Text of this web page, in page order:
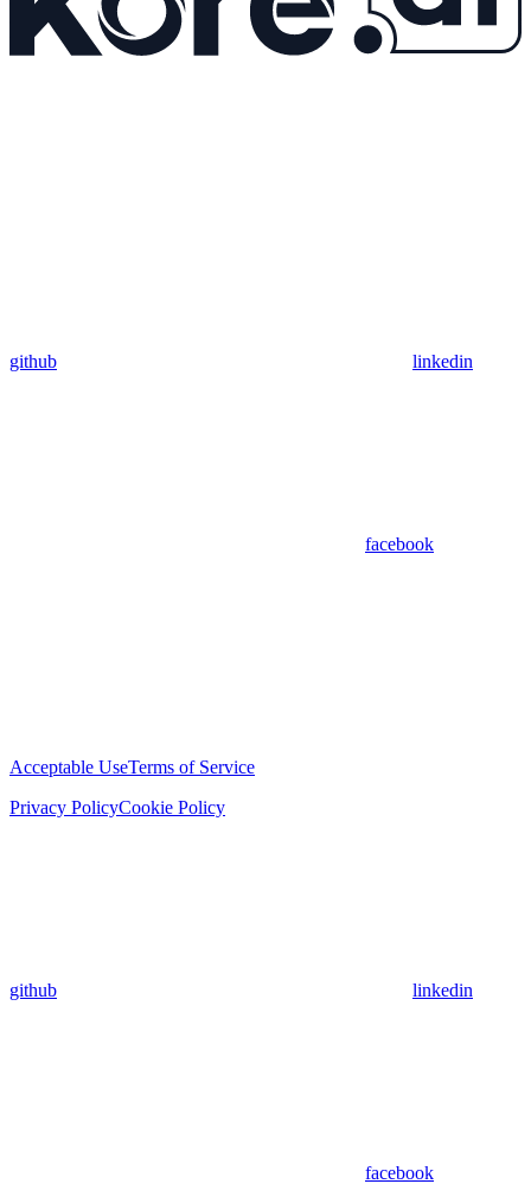
github linkedin
facebook
Acceptable UseTerms of Service
Privacy PolicyCookie Policy
github linkedin
facebook